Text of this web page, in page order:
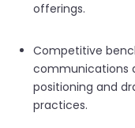
offerings.
Competitive
communications
positioning and
practices.